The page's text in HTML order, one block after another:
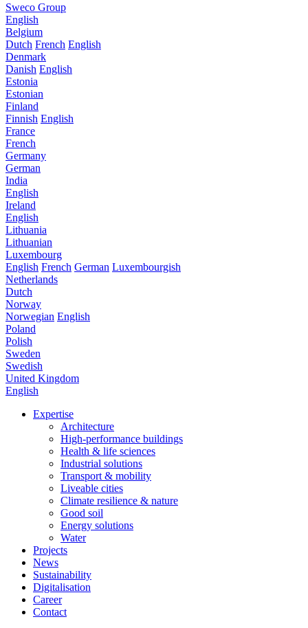
Sweco Group
English
Belgium
Dutch French English
Denmark
Danish English
Estonia
Estonian
Finland
Finnish English
France
French
Germany
German
India
English
Ireland
English
Lithuania
Lithuanian
Luxembourg
English French German Luxembourgish
Netherlands
Dutch
Norway
Norwegian English
Poland
Polish
Sweden
Swedish
United Kingdom
English
Expertise
Architecture
High-performance buildings
Health & life sciences
Industrial solutions
Transport & mobility
Liveable cities
Climate resilience & nature
Good soil
Energy solutions
Water
Projects
News
Sustainability
Digitalisation
Career
Contact